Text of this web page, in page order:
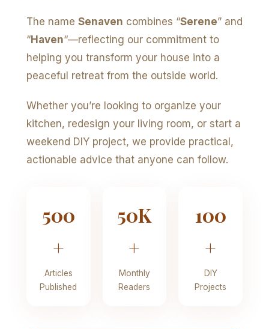
The name Senaven combines “Serene” and
“Haven“—reflecting our commitment to
helping you transform your house into a
peaceful retreat from the outside world.
Whether you’re looking to organize your
kitchen, redesign your living room, or start a
weekend DIY project, we provide practical,
actionable advice that anyone can follow.
500
+
Articles
Published
50K
+
Monthly
Readers
100
+
DIY
Projects